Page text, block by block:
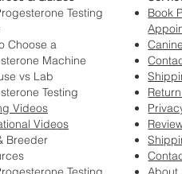
Testing
Choose a
Machine
vs Lab
Testing
Videos
Videos
Breeder
Book